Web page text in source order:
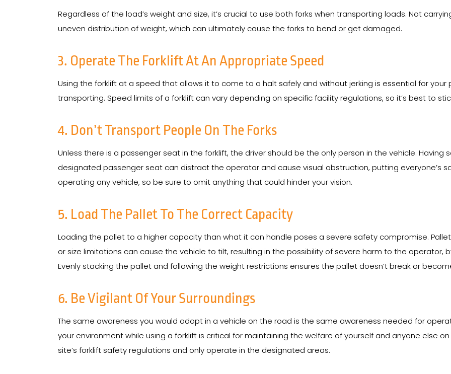
Regardless of the load’s weight and size, it’s crucial to use both forks when transporting loads. Not
uneven distribution of weight, which can ultimately cause the forks to bend or get damaged.
3. Operate The Forklift At An Appropriate Speed
Using the forklift at a speed that allows it to come to a halt safely and without jerking is essential for your
transporting. Speed limits of a forklift can vary depending on specific facility regulations, so it’s best to
4. Don’t Transport People On The Forks
Unless there is a passenger seat in the forklift, the driver should be the only person in the vehicle. Having
designated passenger seat can distract the operator and cause visual obstruction, putting everyone’s
operating any vehicle, so be sure to omit anything that could hinder your vision.
5. Load The Pallet To The Correct Capacity
Loading the pallet to a higher capacity than what it can handle poses a severe safety compromise.
or size limitations can cause the vehicle to tilt, resulting in the possibility of severe harm to the operator,
Evenly stacking the pallet and following the weight restrictions ensures the pallet doesn’t break or
6. Be Vigilant Of Your Surroundings
The same awareness you would adopt in a vehicle on the road is the same awareness needed for
your environment while using a forklift is critical for maintaining the welfare of yourself and anyone else
site’s forklift safety regulations and only operate in the designated areas.